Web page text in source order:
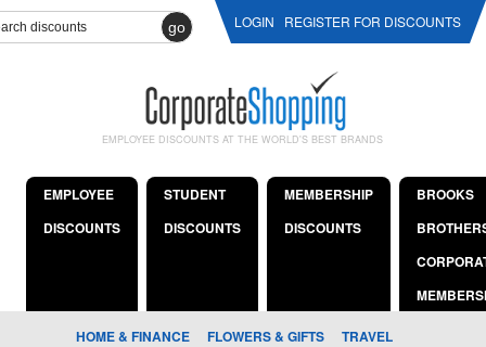
go LOGIN REGISTER FOR DISCOUNTS
EMPLOYEE DISCOUNTS AT THE WORLD'S BEST BRANDS
EMPLOYEE
DISCOUNTS
STUDENT
DISCOUNTS
MEMBERSHIP
DISCOUNTS
BROOKS
HOME & FINANCE FLOWERS & GIFTS TRAVEL